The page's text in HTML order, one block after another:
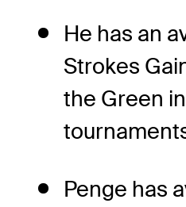
He has an
Strokes
the Green
Penge has